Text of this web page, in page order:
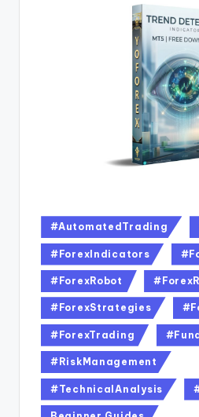
#AutomatedTrading
#ForexIndicators
#ForexRobot
#ForexStrategies
#ForexTrading
#RiskManagement
#TechnicalAnalysis